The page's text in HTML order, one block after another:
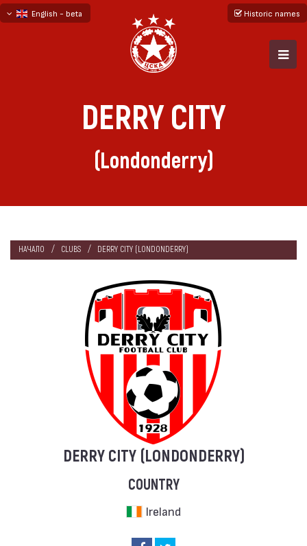
English - beta
Historic names
DERRY CITY
(Londonderry)
НАЧАЛО CLUBS DERRY CITY (LONDONDERRY)
DERRY CITY (LONDONDERRY)
COUNTRY
Ireland